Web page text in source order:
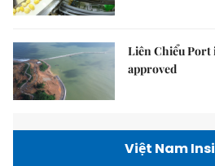
Liên Chiểu
approved
Việt Nam